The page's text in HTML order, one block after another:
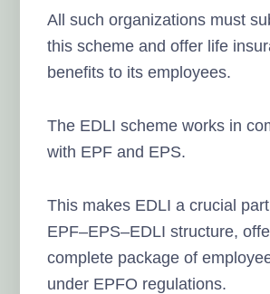
All such organizations must
this scheme and offer life
benefits to its employees.
The EDLI scheme works in
with EPF and EPS.
This makes EDLI a crucial
EPF–EPS–EDLI structure,
complete package of
under EPFO regulations.